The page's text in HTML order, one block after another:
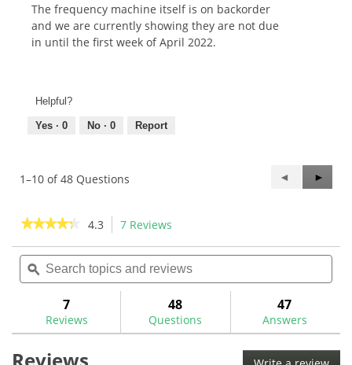
The frequency machine itself is on backorder
and we are currently showing they are not due
in until the first week of April 2022.
Helpful?
Yes · 0 No · 0 Report
1–10 of 48 Questions
Previous
Questions
◄
Next
►
★★★★★
★★★★★
of
Read
for
4.3 7 Reviews
will
navigate
reviews.
Search
topics
and
ϙ
7
Reviews
48
Questions
47
Answers